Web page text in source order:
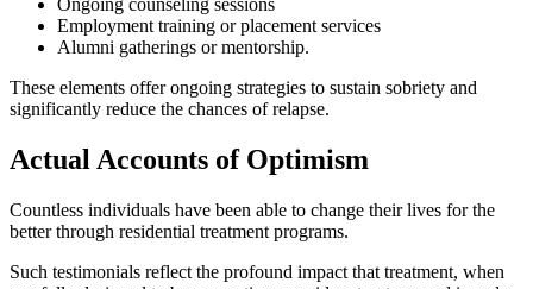
Employment training or placement services
Alumni gatherings or mentorship.
These elements offer ongoing strategies to sustain sobriety and
significantly reduce the chances of relapse.
Actual Accounts of Optimism
Countless individuals have been able to change their lives for the
better through residential treatment programs.
Such testimonials reflect the profound impact that treatment, when